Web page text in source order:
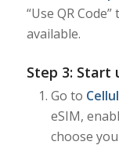
“Use QR
available.
Step 3: Start
Go to
eSIM,
choose